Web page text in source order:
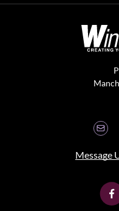
Message